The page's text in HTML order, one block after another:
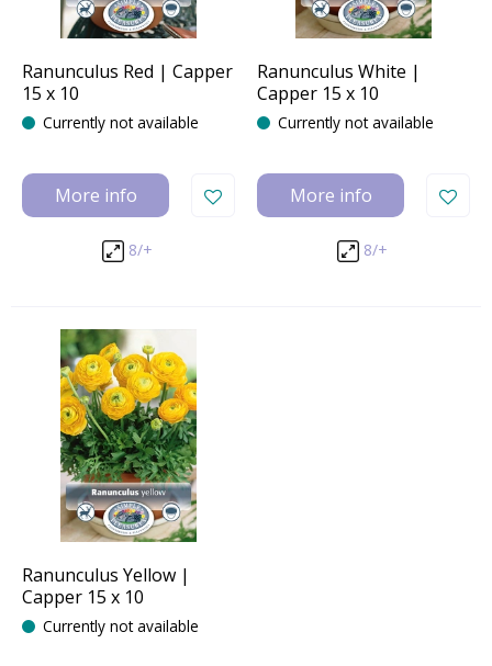
Ranunculus Red | Capper
15 x 10
Currently not available
More info
8/+
Ranunculus White |
Capper 15 x 10
Currently not available
More info
8/+
Ranunculus Yellow |
Capper 15 x 10
Currently not available